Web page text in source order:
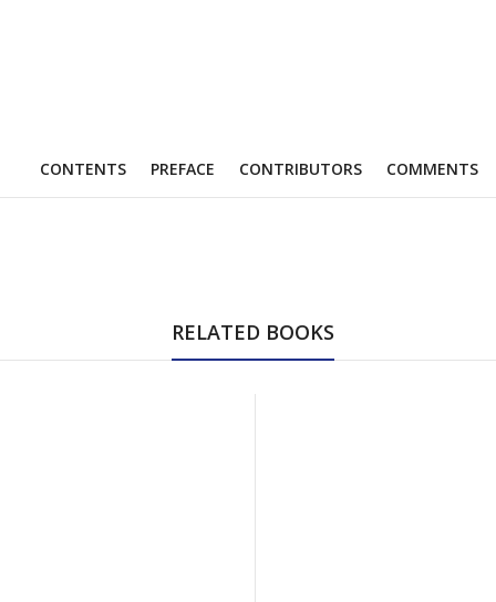
CONTENTS PREFACE CONTRIBUTORS COMMENTS
RELATED BOOKS